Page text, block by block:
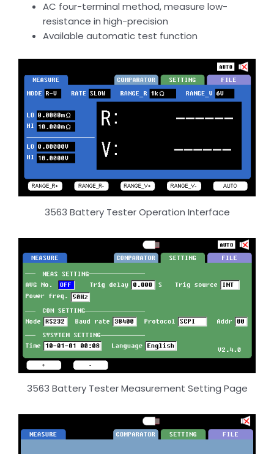
AC four-terminal method, measure low-
resistance in high-precision
Available automatic test function
3563 Battery Tester Operation Interface
3563 Battery Tester Measurement Setting Page